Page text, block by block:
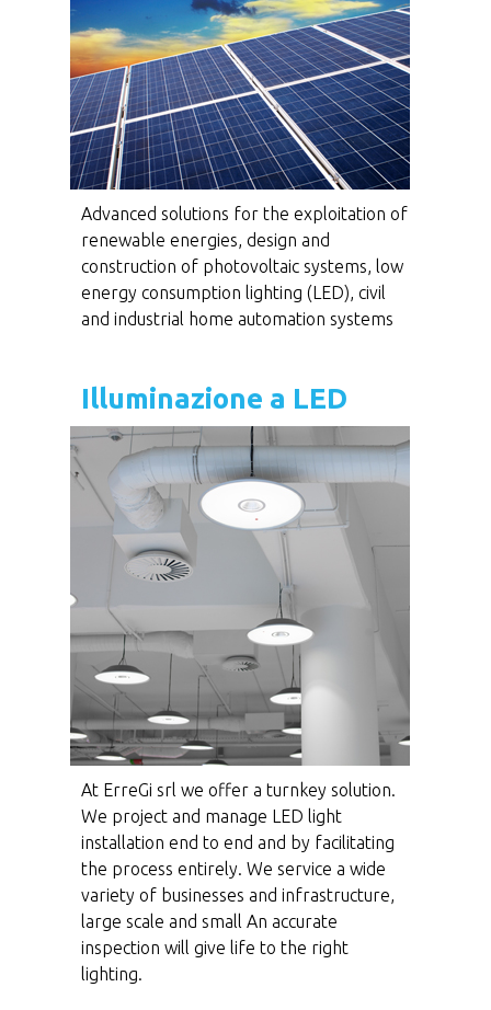
Advanced solutions for the exploitation of
renewable energies, design and
construction of photovoltaic systems, low
energy consumption lighting (LED), civil
and industrial home automation systems
Illuminazione a LED
At ErreGi srl we offer a turnkey solution.
We project and manage LED light
installation end to end and by facilitating
the process entirely. We service a wide
variety of businesses and infrastructure,
large scale and small An accurate
inspection will give life to the right
lighting.